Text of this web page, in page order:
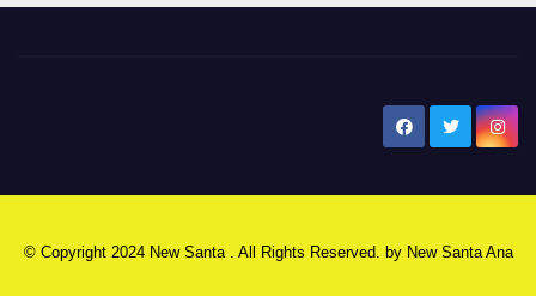
© Copyright 2024 New Santa . All Rights Reserved. by New Santa Ana